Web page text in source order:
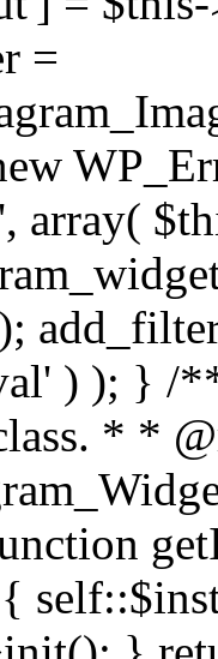
=
array(
) ); } /
* *